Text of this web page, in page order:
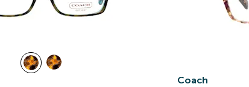
Coach